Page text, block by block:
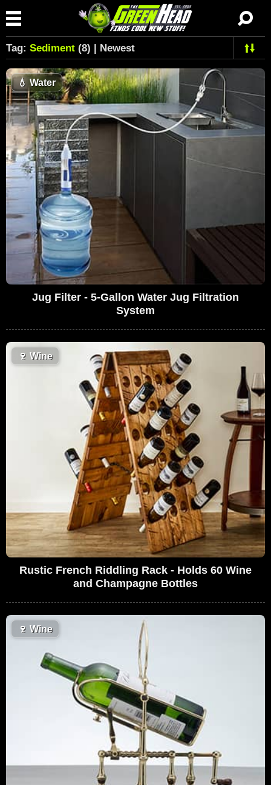
Tag: Sediment (8) | Newest
💧 Water
Jug Filter - 5-Gallon Water Jug Filtration
System
🍷 Wine
Rustic French Riddling Rack - Holds 60 Wine
and Champagne Bottles
🍷 Wine